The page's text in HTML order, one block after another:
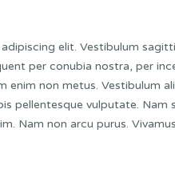
elit. Vestibulum
per conubia nostra, per
non metus. Vestibulum
pellentesque vulputate.
Nam non arcu purus.